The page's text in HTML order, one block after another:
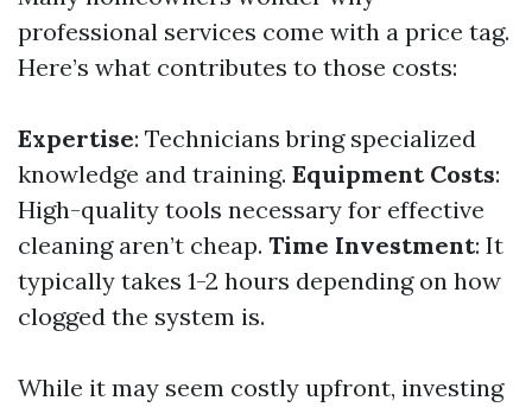
professional services come with a price tag.
Here’s what contributes to those costs:
Expertise: Technicians bring specialized
knowledge and training. Equipment Costs:
High-quality tools necessary for effective
cleaning aren’t cheap. Time Investment: It
typically takes 1-2 hours depending on how
clogged the system is.
While it may seem costly upfront, investing